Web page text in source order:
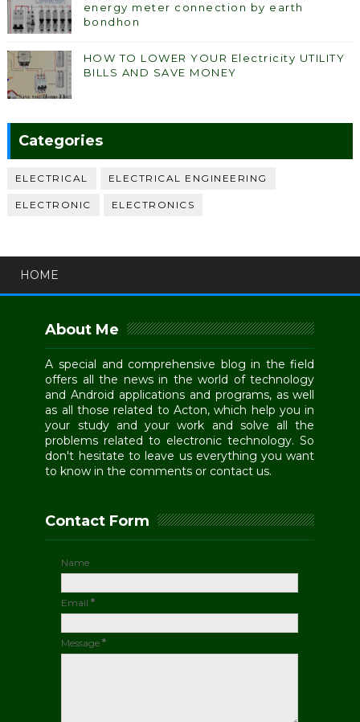
energy meter connection by earth
bondhon
HOW TO LOWER YOUR Electricity UTILITY
BILLS AND SAVE MONEY
Categories
ELECTRICAL ELECTRICAL ENGINEERING
ELECTRONIC ELECTRONICS
HOME
About Me
A special and comprehensive blog in the field
offers all the news in the world of technology
and Android applications and programs, as well
as all those related to Acton, which help you in
your study and your work and solve all the
problems related to electronic technology. So
don't hesitate to leave us everything you want
to know in the comments or contact us.
Contact Form
Name
Email*
Message*